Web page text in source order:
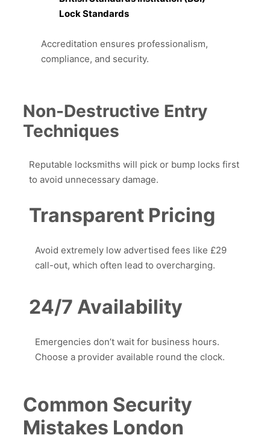
Lock Standards
Accreditation ensures professionalism,
compliance, and security.
Non-Destructive Entry
Techniques
Reputable locksmiths will pick or bump locks first
to avoid unnecessary damage.
Transparent Pricing
Avoid extremely low advertised fees like £29
call-out, which often lead to overcharging.
24/7 Availability
Emergencies don’t wait for business hours.
Choose a provider available round the clock.
Common Security
Mistakes London